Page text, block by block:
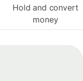
Hold and convert
money